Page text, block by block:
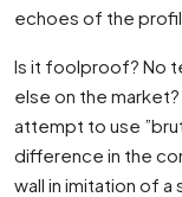
echoes of the
Is it foolproof? No
else on the
attempt to use
difference in the
wall in imitation of a